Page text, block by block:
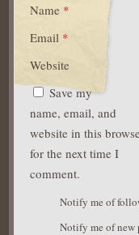
Name *
Email *
Website
Save my
name, email, and
website in this
for the next time I
comment.
Notify me of
Notify me of new